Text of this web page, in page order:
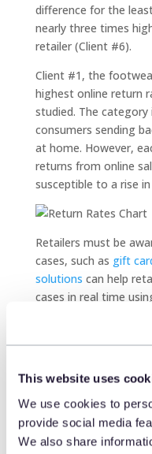
This website uses
We use cookies to
provide social media
We also share
difference for the
nearly three times
retailer (Client #6).
Client #1, the
highest online return
studied. The
consumers sending
at home. However,
returns from online
susceptible to a rise
Retailers must be
cases, such as gift
solutions can help
cases in real time
Comparing
taking a closer look at
Contrary to
average, the number